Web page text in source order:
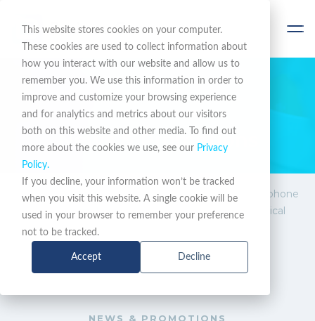
This website stores cookies on your computer.
These cookies are used to collect information about
how you interact with our website and allow us to
remember you. We use this information in order to
improve and customize your browsing experience
and for analytics and metrics about our visitors
both on this website and other media. To find out
more about the cookies we use, see our Privacy
Policy.
If you decline, your information won’t be tracked
when you visit this website. A single cookie will be
used in your browser to remember your preference
not to be tracked.
Accept Decline
STAY INFORMED
News & Promotions
News &
Promotions
Ascom Myco 4 first 5G phone
with certification for critical
NEWS & PROMOTIONS